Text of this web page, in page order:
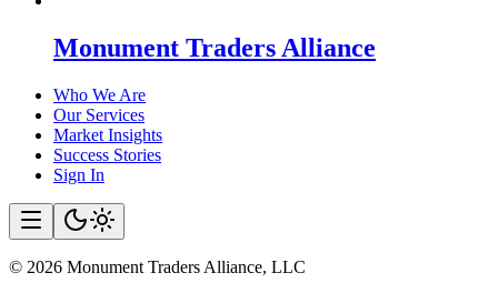
Monument Traders Alliance
Who We Are
Our Services
Market Insights
Success Stories
Sign In
© 2026 Monument Traders Alliance, LLC